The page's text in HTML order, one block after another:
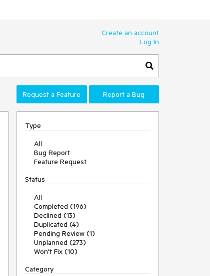
Create an account
Log In
Request a Feature Report a Bug
Type
All
Bug Report
Feature Request
Status
All
Completed (196)
Declined (13)
Duplicated (4)
Pending Review (1)
Unplanned (273)
Won't Fix (10)
Category